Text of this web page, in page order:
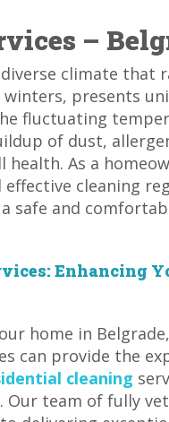
–
climate that
presents
fluctuating
of dust,
As a
cleaning
safe and
Enhancing
home in
can provide the
cleaning
Our team of fully